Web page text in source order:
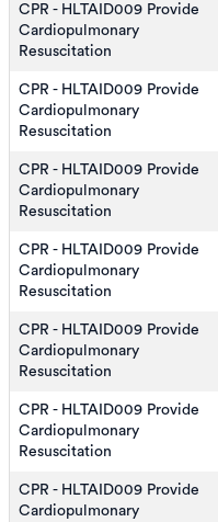
CPR - HLTAID009 Provide
Cardiopulmonary
Resuscitation
CPR - HLTAID009 Provide
Cardiopulmonary
Resuscitation
CPR - HLTAID009 Provide
Cardiopulmonary
Resuscitation
CPR - HLTAID009 Provide
Cardiopulmonary
Resuscitation
CPR - HLTAID009 Provide
Cardiopulmonary
Resuscitation
CPR - HLTAID009 Provide
Cardiopulmonary
Resuscitation
CPR - HLTAID009 Provide
Cardiopulmonary